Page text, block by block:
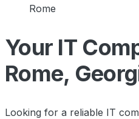
Rome
Your IT
Rome,
Looking for a reliable IT